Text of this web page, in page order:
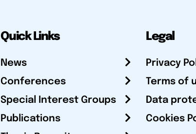
Quick Links
News
Conferences
Special Interest Groups
Publications
Legal
Privacy
Terms of
Data
Cookies